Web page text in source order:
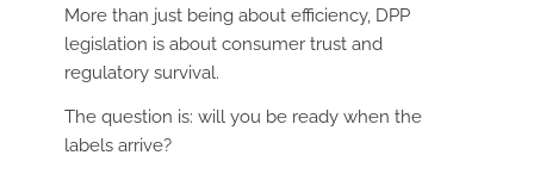
More than just being about efficiency, DPP
legislation is about consumer trust and
regulatory survival.
The question is: will you be ready when the
labels arrive?